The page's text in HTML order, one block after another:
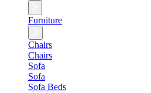
Furniture
Chairs
Chairs
Sofa
Sofa
Sofa Beds